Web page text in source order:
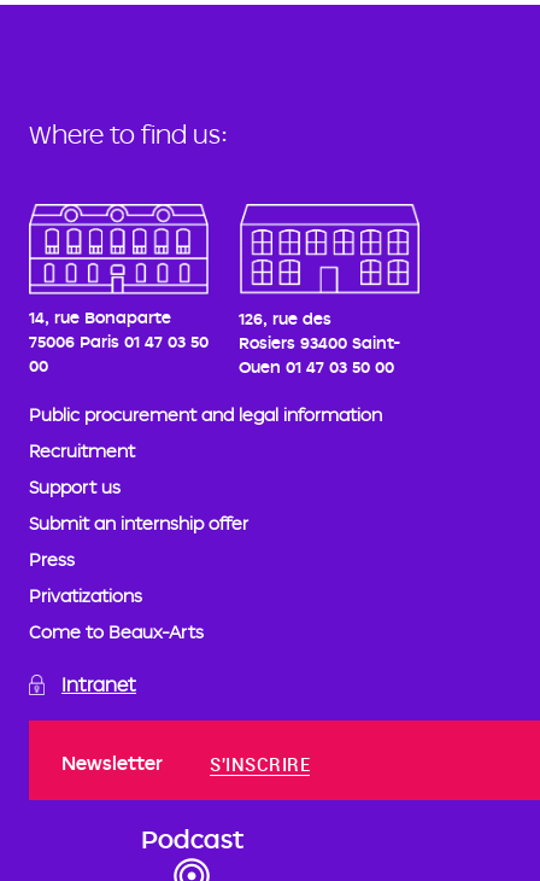
Where to find us:
14, rue Bonaparte
75006 Paris 01 47 03 50
00
126, rue des
Rosiers 93400 Saint-
Ouen 01 47 03 50 00
Public procurement and legal information
Recruitment
Support us
Submit an internship offer
Press
Privatizations
Come to Beaux-Arts
Intranet
Newsletter S'INSCRIRE
Podcast